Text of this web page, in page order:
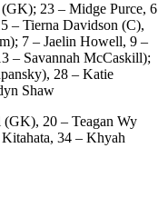
23 – Midge Purce, 6
– Tierna Davidson (C),
7 – Jaelin Howell, 9 –
– Savannah McCaskill);
28 – Katie
Shaw
(GK), 20 – Teagan Wy
34 – Khyah